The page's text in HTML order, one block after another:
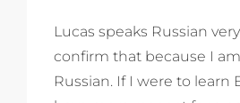
Lucas speaks Russian
confirm that because I
Russian. If I were to learn